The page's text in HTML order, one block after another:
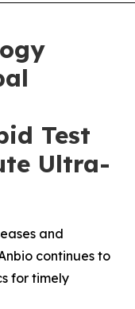
Test
Ultra-
and
continues to
for timely